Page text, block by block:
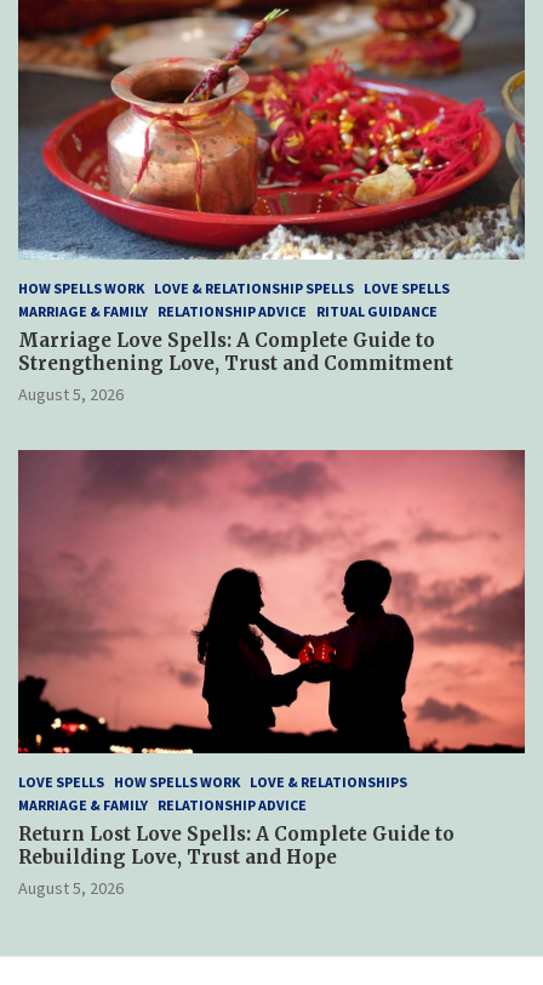
HOW SPELLS WORK LOVE & RELATIONSHIP SPELLS LOVE SPELLS
MARRIAGE & FAMILY RELATIONSHIP ADVICE RITUAL GUIDANCE
Marriage Love Spells: A Complete Guide to
Strengthening Love, Trust and Commitment
August 5, 2026
LOVE SPELLS HOW SPELLS WORK LOVE & RELATIONSHIPS
MARRIAGE & FAMILY RELATIONSHIP ADVICE
Return Lost Love Spells: A Complete Guide to
Rebuilding Love, Trust and Hope
August 5, 2026